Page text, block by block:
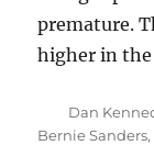
premature.
higher in the
Author
Dan
Bernie Sanders,